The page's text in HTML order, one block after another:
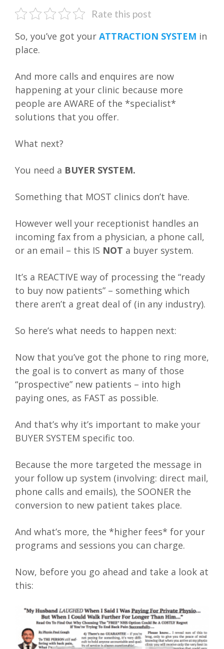
Rate this post
So, you’ve got your ATTRACTION SYSTEM in
place.
And more calls and enquires are now
happening at your clinic because more
people are AWARE of the *specialist*
solutions that you offer.
What next?
You need a BUYER SYSTEM.
Something that MOST clinics don’t have.
However well your receptionist handles an
incoming fax from a physician, a phone call,
or an email – this IS NOT a buyer system.
It’s a REACTIVE way of processing the “ready
to buy now patients” – something which
there aren’t a great deal of (in any industry).
So here’s what needs to happen next:
Now that you’ve got the phone to ring more,
the goal is to convert as many of those
“prospective” new patients – into high
paying ones, as FAST as possible.
And that’s why it’s important to make your
BUYER SYSTEM specific too.
Because the more targeted the message in
your follow up system (involving: direct mail,
phone calls and emails), the SOONER the
conversion to new patient takes place.
And what’s more, the *higher fees* for your
programs and sessions you can charge.
Now, before you go ahead and take a look at
this: